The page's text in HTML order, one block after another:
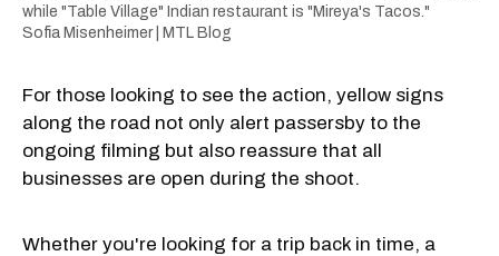
while "Table Village" Indian restaurant is "Mireya's Tacos."
Sofia Misenheimer | MTL Blog
For those looking to see the action, yellow signs
along the road not only alert passersby to the
ongoing filming but also reassure that all
businesses are open during the shoot.
Whether you're looking for a trip back in time, a